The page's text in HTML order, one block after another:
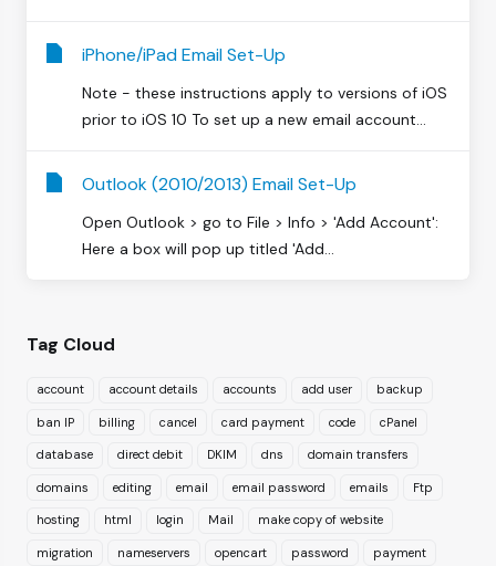
Tag Cloud
account account details accounts add user backup
ban IP billing cancel card payment code cPanel
database direct debit DKIM dns domain transfers
domains editing email email password emails Ftp
hosting html login Mail make copy of website
migration nameservers opencart password payment
iPhone/iPad Email Set-Up
Note - these instructions apply to versions of iOS
prior to iOS 10 To set up a new email account...
Outlook (2010/2013) Email Set-Up
Open Outlook > go to File > Info > 'Add Account':
Here a box will pop up titled 'Add...